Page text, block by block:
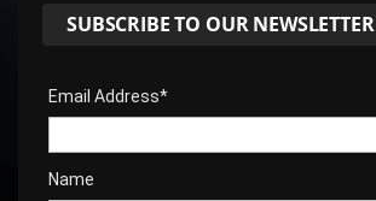
SUBSCRIBE TO OUR NEWSLETTER
Email Address*
Name